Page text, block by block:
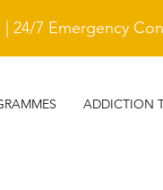
7 Emergency
ADDICTION